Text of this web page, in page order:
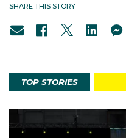
SHARE THIS STORY
TOP STORIES